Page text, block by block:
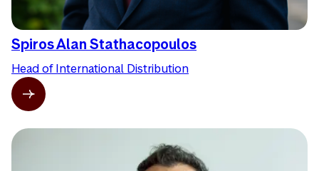
Spiros Alan Stathacopoulos
Head of International Distribution